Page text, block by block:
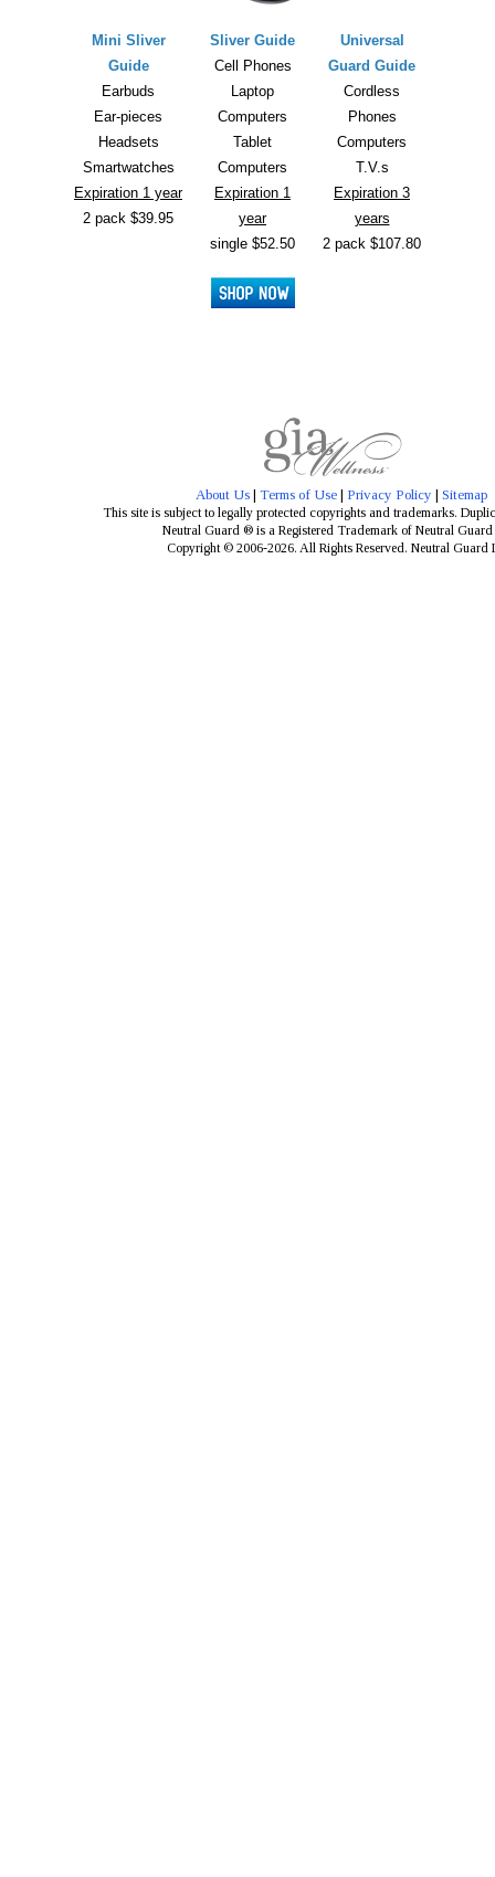
Mini Sliver
Guide
Earbuds
Ear-pieces
Headsets
Smartwatches
Expiration 1 year
2 pack $39.95
Sliver Guide
Cell Phones
Laptop
Computers
Tablet
Computers
Expiration 1
year
single $52.50
Universal
Guard Guide
Cordless
Phones
Computers
T.V.s
Expiration 3
years
2 pack $107.80
About Us | Terms of Use | Privacy Policy | Sitemap
This site is subject to legally protected copyrights and trademarks.
Neutral Guard ® is a Registered Trademark of Neutral
Copyright © 2006-2026. All Rights Reserved. Neutral Guard